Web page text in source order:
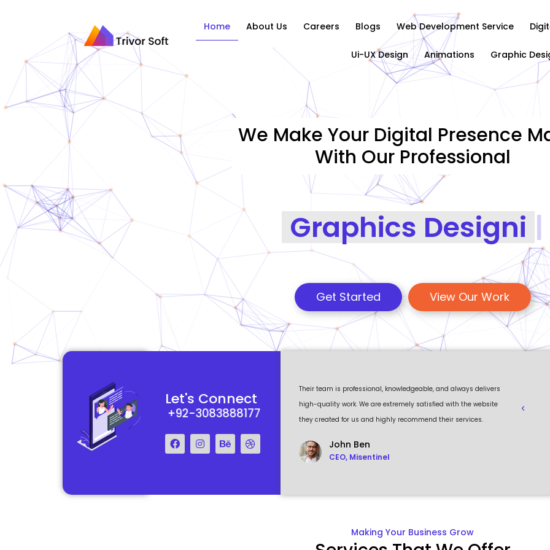
Home About Us Careers Blogs Web Development Service
Ui-UX Design Animations Graphic
We Make Your Digital Presence
With Our Professional
Graphics Designing
Get Started View Our Work
Let's Connect
+92-3083888177
They really understood my vision for my website and made it a
reality. The process was smooth and efficient, and the end result
exceeded my expectations.
Francis Miller
Regal Marketing
Their team is professional, knowledgeable, and always delivers
high-quality work. We are extremely satisfied with the website
they created for us and highly recommend their services.
John Ben
CEO, Misentinel
visually
to work
Making Your Business Grow